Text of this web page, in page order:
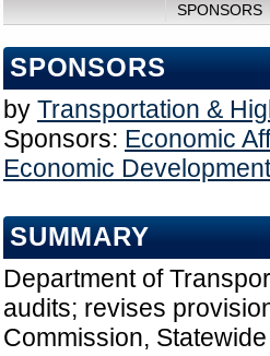
SPONSORS
SPONSORS
by Transportation &
Sponsors: Economic
Economic
SUMMARY
Department of
audits; revises
Commission,